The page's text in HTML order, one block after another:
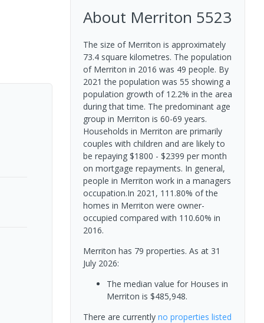
About Merriton 5523
The size of Merriton is approximately
73.4 square kilometres. The population
of Merriton in 2016 was 49 people. By
2021 the population was 55 showing a
population growth of 12.2% in the area
during that time. The predominant age
group in Merriton is 60-69 years.
Households in Merriton are primarily
couples with children and are likely to
be repaying $1800 - $2399 per month
on mortgage repayments. In general,
people in Merriton work in a managers
occupation.In 2021, 111.80% of the
homes in Merriton were owner-
occupied compared with 110.60% in
2016.
Merriton has 79 properties. As at 31
July 2026:
The median value for Houses in
Merriton is $485,948.
There are currently no properties listed